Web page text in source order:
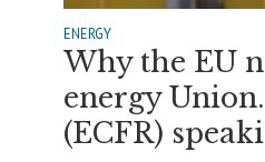
ENERGY
Why the EU
energy
(ECFR)